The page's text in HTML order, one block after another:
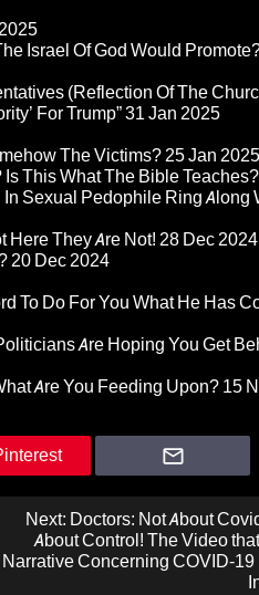
Israel Of God Would
(Reflection Of The
For Trump”31 Jan 2025
The Victims?25 Jan 2025
Is This What The Bible Teaches?
Sexual Pedophile Ring Along
Here They Are Not! 28 Dec 2024
20 Dec 2024
To Do For You What He Has
Are Hoping You Get
Are You Feeding Upon? 15
Next: Doctors: Not About
About Control! The Video
Narrative Concerning COVID-